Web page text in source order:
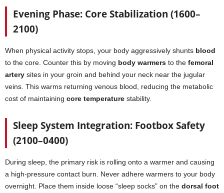
Evening Phase: Core Stabilization (1600–
2100)
When physical activity stops, your body aggressively shunts blood
to the core. Counter this by moving body warmers to the femoral
artery sites in your groin and behind your neck near the jugular
veins. This warms returning venous blood, reducing the metabolic
cost of maintaining core temperature stability.
Sleep System Integration: Footbox Safety
(2100–0400)
During sleep, the primary risk is rolling onto a warmer and causing
a high-pressure contact burn. Never adhere warmers to your body
overnight. Place them inside loose “sleep socks” on the dorsal foot